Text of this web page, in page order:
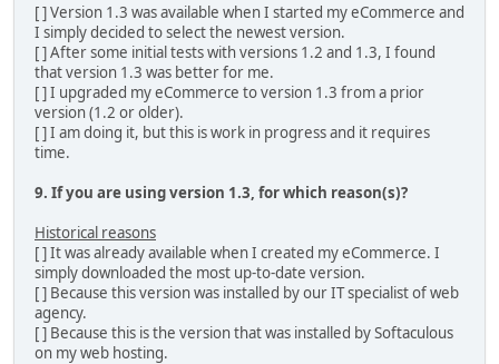
[ ] Version 1.3 was available when I started my eCommerce and
I simply decided to select the newest version.
[ ] After some initial tests with versions 1.2 and 1.3, I found
that version 1.3 was better for me.
[ ] I upgraded my eCommerce to version 1.3 from a prior
version (1.2 or older).
[ ] I am doing it, but this is work in progress and it requires
time.
9. If you are using version 1.3, for which reason(s)?
Historical reasons
[ ] It was already available when I created my eCommerce. I
simply downloaded the most up-to-date version.
[ ] Because this version was installed by our IT specialist of web
agency.
[ ] Because this is the version that was installed by Softaculous
on my web hosting.